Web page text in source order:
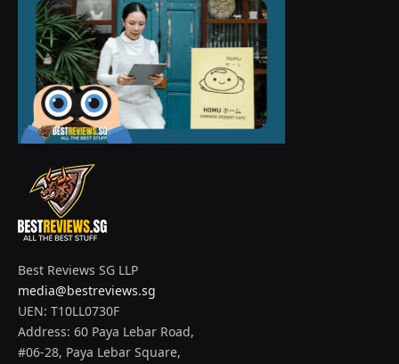
Best Reviews SG LLP
media@bestreviews.sg
UEN: T10LL0730F
Address: 60 Paya Lebar Road,
#06-28, Paya Lebar Square,